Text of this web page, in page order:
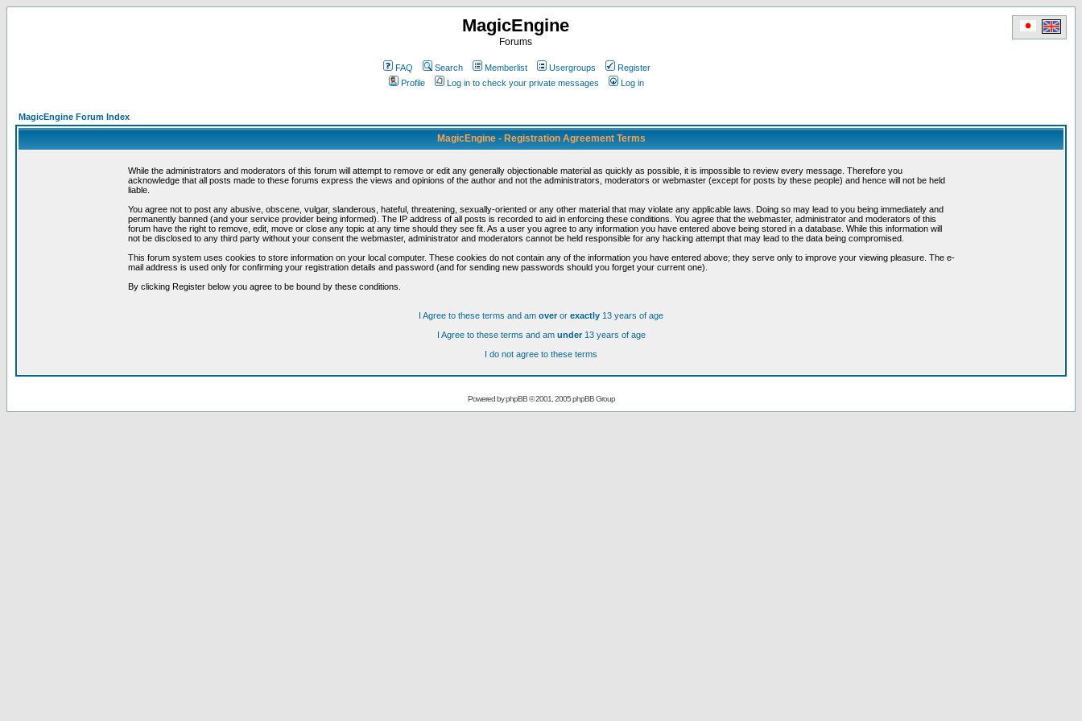
MagicEngine
Forums
FAQ Search Memberlist Usergroups
Register
Profile
Log in to check your private messages Log in
MagicEngine Forum Index
MagicEngine - Registration Agreement Terms
While the administrators and moderators of this forum will attempt to remove or edit any generally objectionable material as quickly as possible, it is impossible to review every message. Therefore you
acknowledge that all posts made to these forums express the views and opinions of the author and not the administrators, moderators or webmaster (except for posts by these people) and hence will not be held
liable.
You agree not to post any abusive, obscene, vulgar, slanderous, hateful, threatening, sexually-oriented or any other material that may violate any applicable laws. Doing so may lead to you being immediately and
permanently banned (and your service provider being informed). The IP address of all posts is recorded to aid in enforcing these conditions. You agree that the webmaster, administrator and moderators of this
forum have the right to remove, edit, move or close any topic at any time should they see fit. As a user you agree to any information you have entered above being stored in a database. While this information will
not be disclosed to any third party without your consent the webmaster, administrator and moderators cannot be held responsible for any hacking attempt that may lead to the data being compromised.
This forum system uses cookies to store information on your local computer. These cookies do not contain any of the information you have entered above; they serve only to improve your viewing pleasure. The e-
mail address is used only for confirming your registration details and password (and for sending new passwords should you forget your current one).
By clicking Register below you agree to be bound by these conditions.
I Agree to these terms and am overor exactly 13 years of age
I Agree to these terms and am under13 years of age
I do not agree to these terms
Powered byphpBB© 2001, 2005 phpBB Group